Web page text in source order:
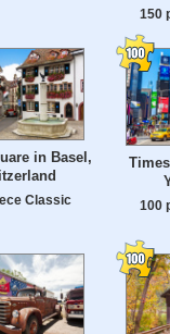
150
in Basel,
Classic 100